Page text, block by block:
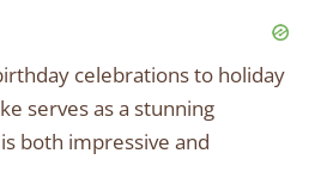
celebrations to holiday
serves as a stunning
both impressive and